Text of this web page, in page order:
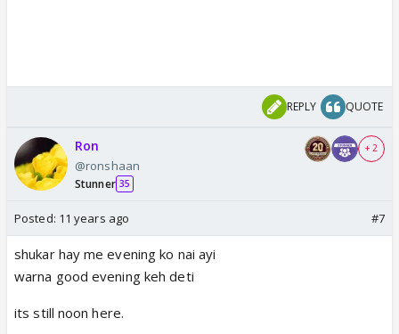
REPLY QUOTE
Ron
@ronshaan
Stunner 35
+ 2
Posted: 11 years ago #7
shukar hay me evening ko nai ayi
warna good evening keh deti
its still noon here.